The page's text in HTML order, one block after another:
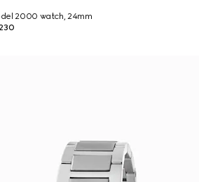
2000 watch, 24mm